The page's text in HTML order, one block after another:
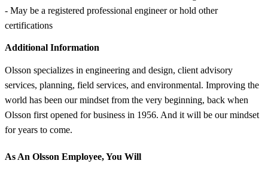
- May be a registered professional engineer or hold other
certifications
Additional Information
Olsson specializes in engineering and design, client advisory
services, planning, field services, and environmental. Improving the
world has been our mindset from the very beginning, back when
Olsson first opened for business in 1956. And it will be our mindset
for years to come.
As An Olsson Employee, You Will